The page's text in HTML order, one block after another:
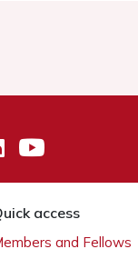
access
and Fellows